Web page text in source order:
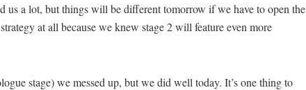
us a lot, but things will be different tomorrow if we have to open the
at all because we knew stage 2 will feature even more
stage) we messed up, but we did well today. It’s one thing to